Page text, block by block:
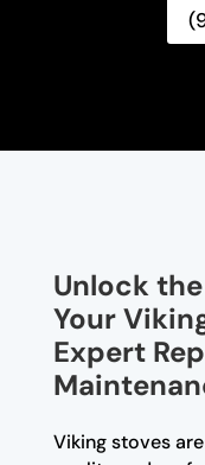
Unlock
Your
Expert
Viking stoves